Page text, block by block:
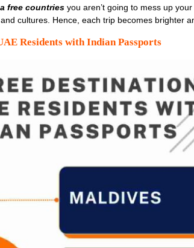
free countries you aren’t going to mess up
cultures. Hence, each trip becomes brighter
Residents with Indian Passports